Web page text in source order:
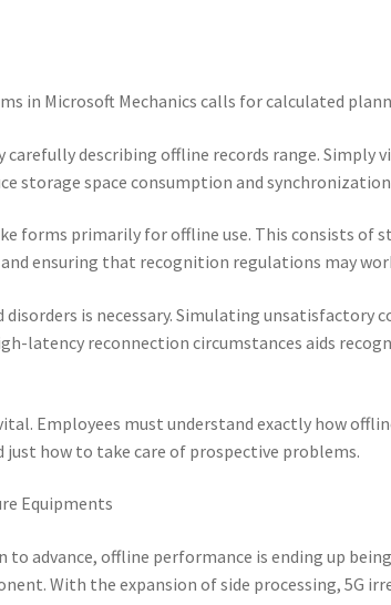
in Microsoft Mechanics calls for calculated
describing offline records range. Simply
storage space consumption and
forms primarily for offline use. This consists of
ensuring that recognition regulations may
is necessary. Simulating unsatisfactory
latency reconnection circumstances aids
Employees must understand exactly how
how to take care of prospective problems.
Equipments
to advance, offline performance is ending up
With the expansion of side processing, 5G